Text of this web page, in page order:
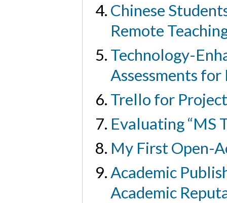
Chinese
Remote
Technology-
Assessments
Trello for
Evaluating “MS
My First Open-
Academic
Academic